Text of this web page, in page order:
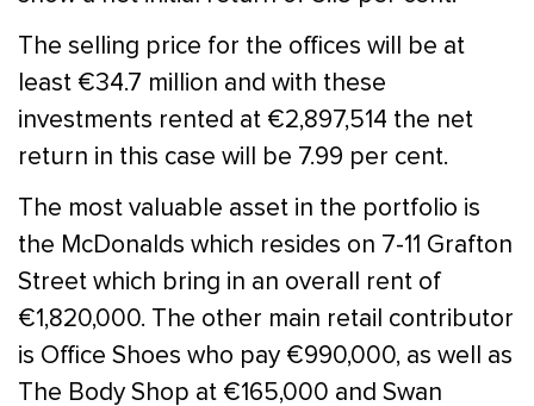
The selling price for the offices will be at
least €34.7 million and with these
investments rented at €2,897,514 the net
return in this case will be 7.99 per cent.
The most valuable asset in the portfolio is
the McDonalds which resides on 7-11 Grafton
Street which bring in an overall rent of
€1,820,000. The other main retail contributor
is Office Shoes who pay €990,000, as well as
The Body Shop at €165,000 and Swan